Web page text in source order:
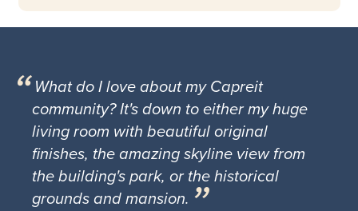
What do I love about my Capreit
community? It's down to either my huge
living room with beautiful original
finishes, the amazing skyline view from
the building's park, or the historical
grounds and mansion.